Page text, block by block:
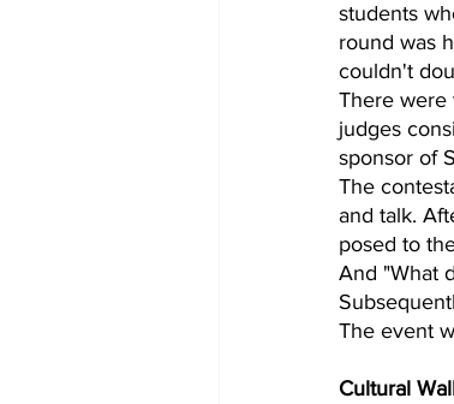
students
round was
couldn't
There were
judges
sponsor of
The
and talk.
posed to
And "What
The event
Cultural